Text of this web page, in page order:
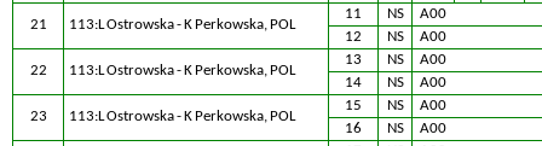
21 113:L Ostrowska - K Perkowska, POL
11 NS
A00
12
NS A00
22 113:L Ostrowska - K Perkowska, POL
13 NS
A00
14
NS A00
23 113:L Ostrowska - K Perkowska, POL
15 NS
A00
16
NS A00